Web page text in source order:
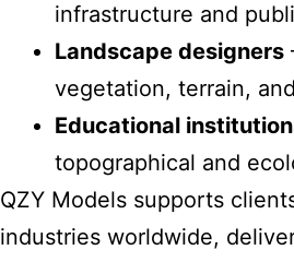
infrastructure and
Landscape designers
vegetation, terrain,
Educational
topographical and
QZY Models supports
industries worldwide,